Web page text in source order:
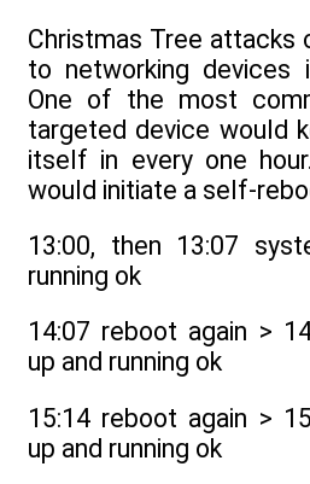
Christmas Tree attacks
to networking devices
One of the most
targeted device would
itself in every one
would initiate a self-
13:00, then 13:07
running ok
14:07 reboot again >
up and running ok
15:14 reboot again >
up and running ok